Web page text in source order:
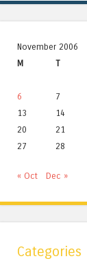
November 2006
M
T
6
7
13
14
20
21
27
28
« Oct Dec »
Categories